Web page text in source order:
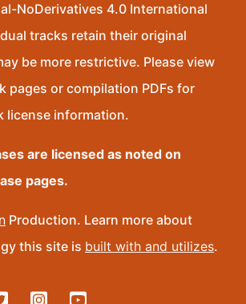
NoDerivatives 4.0 International
tracks retain their original
be more restrictive. Please view
pages or compilation PDFs for
license information.
are licensed as noted on
pages.
Production. Learn more about
this site is built with and utilizes.